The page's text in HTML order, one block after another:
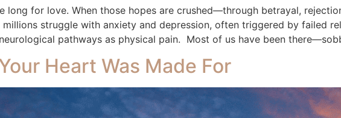
long for love. When those hopes are crushed—through betrayal,
struggle with anxiety and depression, often triggered by failed
pathways as physical pain. Most of us have been
Heart Was Made For